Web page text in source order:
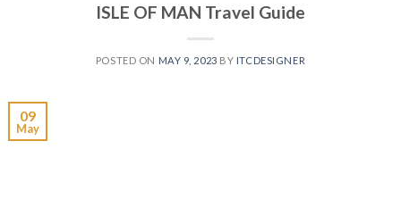
ISLE OF MAN Travel Guide
POSTED ON MAY 9, 2023 BY ITCDESIGNER
09
May